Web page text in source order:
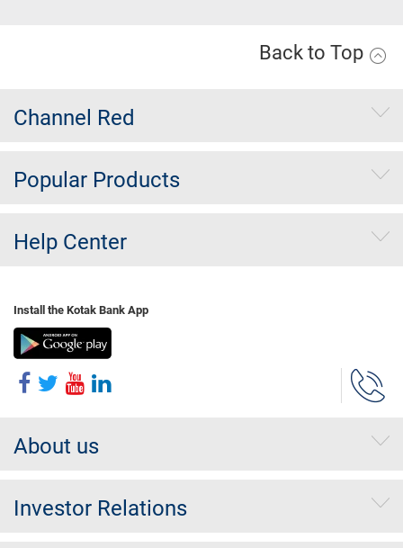
Back to Top
Channel Red
Popular Products
Help Center
Install the Kotak Bank App
About us
Investor Relations